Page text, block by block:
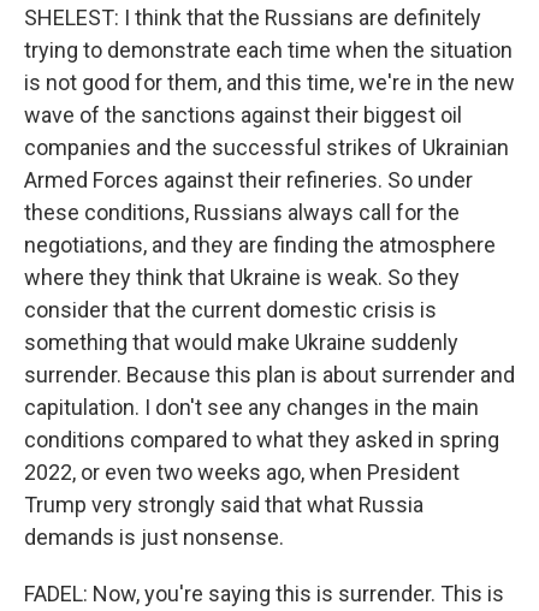
SHELEST: I think that the Russians are definitely
trying to demonstrate each time when the situation
is not good for them, and this time, we're in the new
wave of the sanctions against their biggest oil
companies and the successful strikes of Ukrainian
Armed Forces against their refineries. So under
these conditions, Russians always call for the
negotiations, and they are finding the atmosphere
where they think that Ukraine is weak. So they
consider that the current domestic crisis is
something that would make Ukraine suddenly
surrender. Because this plan is about surrender and
capitulation. I don't see any changes in the main
conditions compared to what they asked in spring
2022, or even two weeks ago, when President
Trump very strongly said that what Russia
demands is just nonsense.
FADEL: Now, you're saying this is surrender. This is